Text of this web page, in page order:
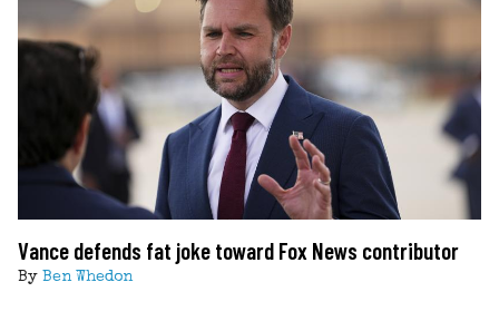
Vance defends fat joke toward Fox News contributor
By Ben Whedon